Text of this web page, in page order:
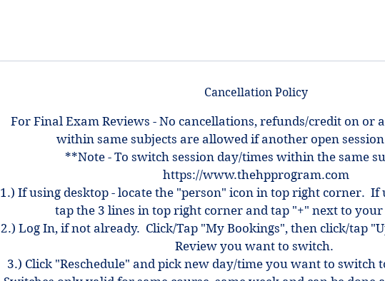
Cancellation Policy
For Final Exam Reviews - No cancellations, refunds/credit on or
within same subjects are allowed if another open
**Note - To switch session day/times within the same
https://www.thehpprogram.com
1.) If using desktop - locate the "person" icon in top right corner. If
tap the 3 lines in top right corner and tap "+" next to
2.) Log In, if not already. Click/Tap "My Bookings", then click/tap
Review you want to switch.
3.) Click "Reschedule" and pick new day/time you want to switch